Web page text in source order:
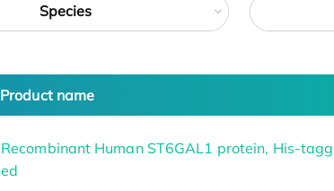
Species
Product name
Recombinant Human ST6GAL1 protein, His-tagg
ed